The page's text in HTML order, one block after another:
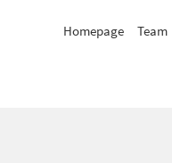
Homepage Team